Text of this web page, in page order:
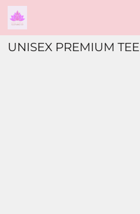
UNISEX PREMIUM TEE